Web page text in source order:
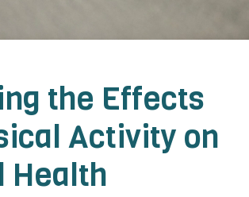
the Effects
Activity on
Health